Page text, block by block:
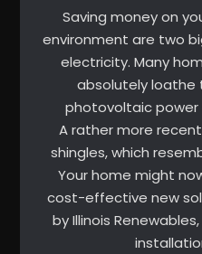
Saving money on
environment are two
electricity. Many
absolutely loathe
photovoltaic power
A rather more
shingles, which
Your home might
cost-effective new
by Illinois